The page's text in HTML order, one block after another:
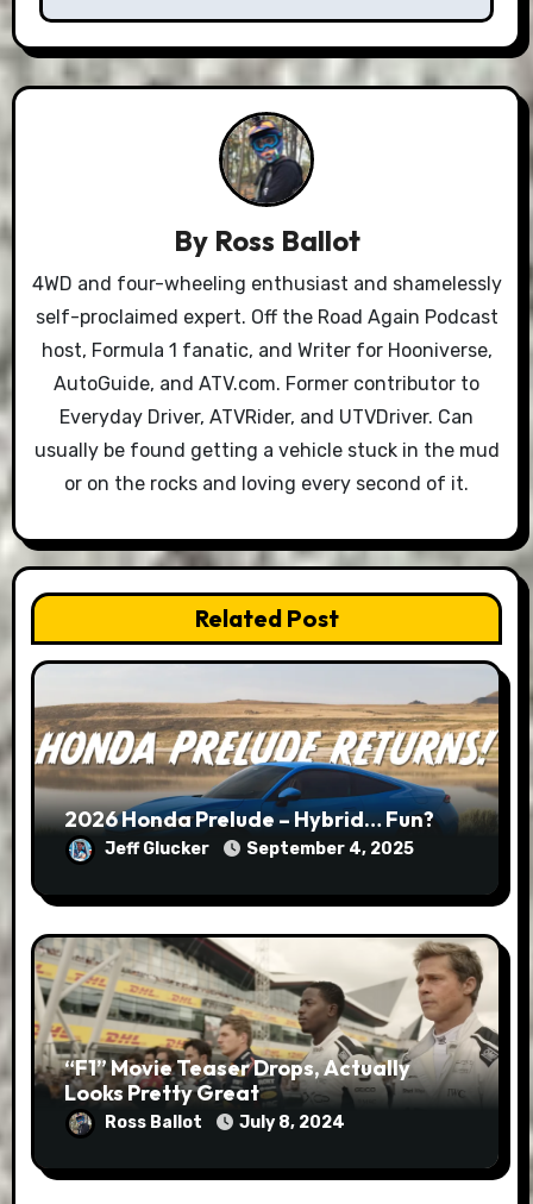
By Ross Ballot
4WD and four-wheeling enthusiast and shamelessly
self-proclaimed expert. Off the Road Again Podcast
host, Formula 1 fanatic, and Writer for Hooniverse,
AutoGuide, and ATV.com. Former contributor to
Everyday Driver, ATVRider, and UTVDriver. Can
usually be found getting a vehicle stuck in the mud
or on the rocks and loving every second of it.
Related Post
2026 Honda Prelude – Hybrid… Fun?
Jeff Glucker September 4, 2025
“F1” Movie Teaser Drops, Actually
Looks Pretty Great
Ross Ballot July 8, 2024